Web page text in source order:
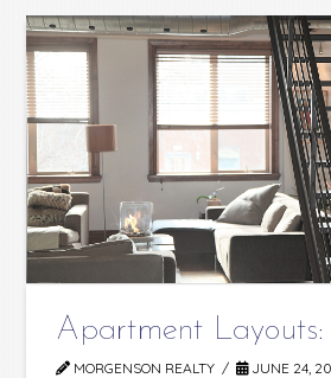
Apartment
MORGENSON REALTY
JUNE 24,